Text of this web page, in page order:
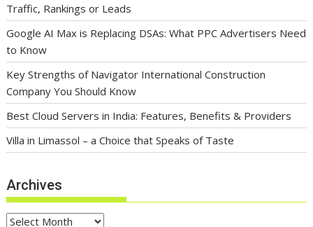
Traffic, Rankings or Leads
Google AI Max is Replacing DSAs: What PPC Advertisers Need
to Know
Key Strengths of Navigator International Construction
Company You Should Know
Best Cloud Servers in India: Features, Benefits & Providers
Villa in Limassol – a Choice that Speaks of Taste
Archives
Archives